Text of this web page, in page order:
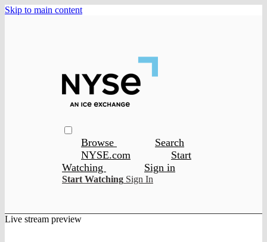
Skip to main content
Browse
Search
NYSE.com
Start
Watching
Sign in
Start Watching Sign In
Live stream preview